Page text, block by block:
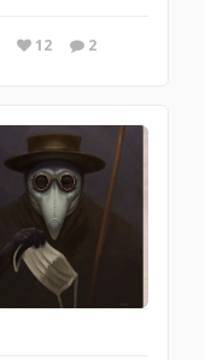
12 2